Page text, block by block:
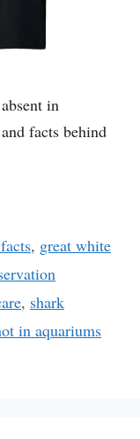
in
facts behind
, great white
, shark
in aquariums